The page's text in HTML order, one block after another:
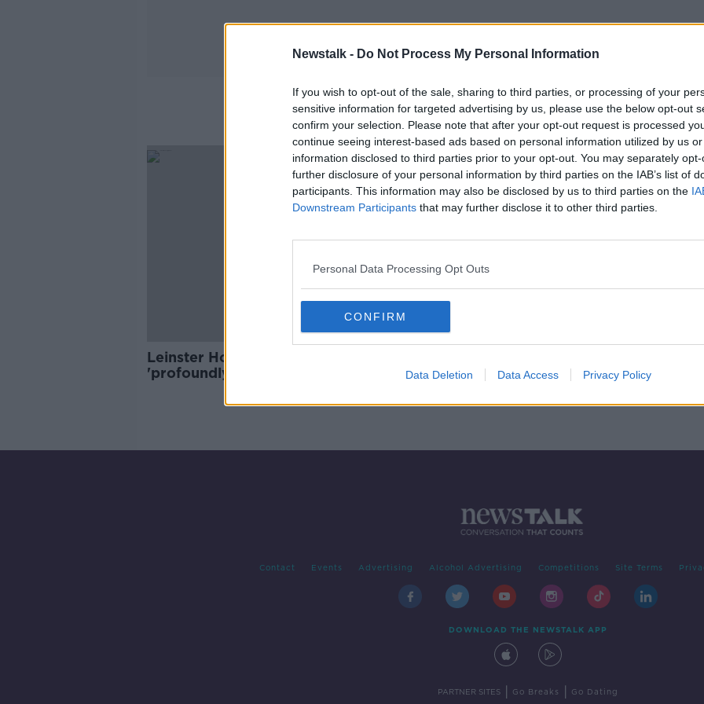
Newstalk - Do Not Process My Personal Information
If you wish to opt-out of the sale, sharing to third parties, or processing of your
sensitive information for targeted advertising by us, please use the below opt-out
confirm your selection. Please note that after your opt-out request is processed
continue seeing interest-based ads based on personal information utilized by us
information disclosed to third parties prior to your opt-out. You may separately
further disclosure of your personal information by third parties on the IAB’s list of
participants. This information may also be disclosed by us to third parties on the
Downstream Participants that may further disclose it to other third parties.
Personal Data Processing Opt Outs
CONFIRM
Data Deletion Data Access Privacy Policy
Leinster House Protests
Leinster House protests
'profoundly anti-democratic' -
Contact Events Advertising Alcohol Advertising Competitions Site Terms
DOWNLOAD THE NEWSTALK APP
PARTNER SITES Go Breaks Go Dating